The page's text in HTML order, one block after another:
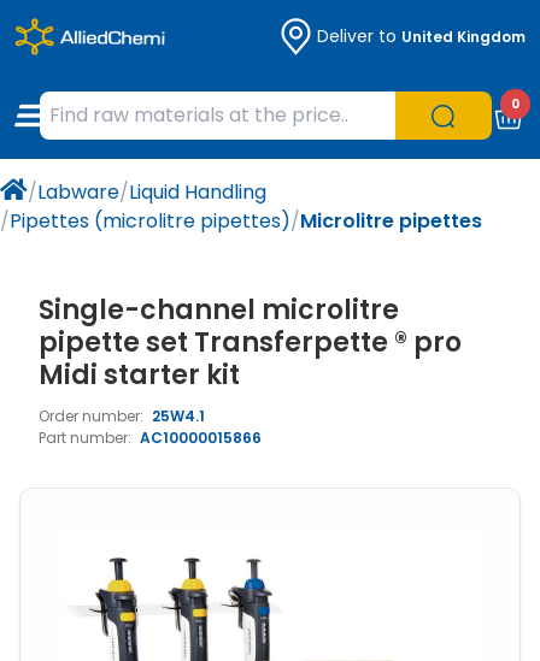
Deliver to United Kingdom
0
/Labware/Liquid Handling
/Pipettes (microlitre pipettes)/Microlitre pipettes
Single-channel microlitre
pipette set Transferpette ® pro
Midi starter kit
Order number: 25W4.1
Part number: AC10000015866
Chemicals
Organic & Bioorganic Chemicals
Natural & Reference Materials
Pharmaceutical excipients according to
Labware
Measuring Instruments
Liquid Handling
Laboratory Appliances
Occupational Safety and Personal
Protection
Optical Instruments and Lamps
Life Science
Microbiology
Histology/Microscopy